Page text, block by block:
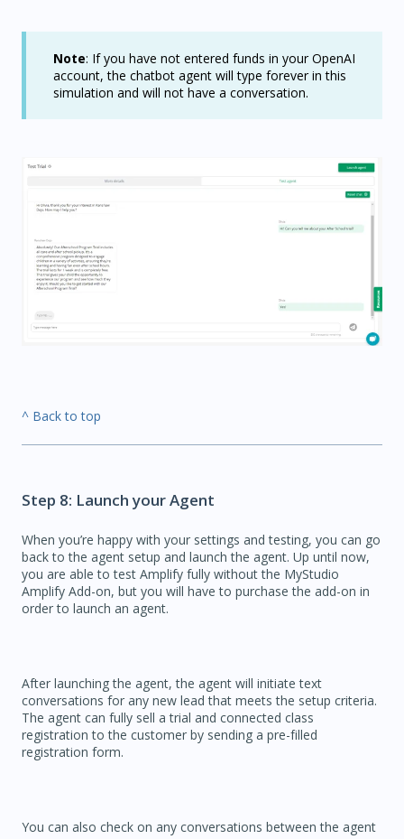
Note: If you have not entered funds in your OpenAI
account, the chatbot agent will type forever in this
simulation and will not have a conversation.
^ Back to top
Step 8: Launch your Agent
When you’re happy with your settings and testing, you can go
back to the agent setup and launch the agent. Up until now,
you are able to test Amplify fully without the MyStudio
Amplify Add-on, but you will have to purchase the add-on in
order to launch an agent.
After launching the agent, the agent will initiate text
conversations for any new lead that meets the setup criteria.
The agent can fully sell a trial and connected class
registration to the customer by sending a pre-filled
registration form.
You can also check on any conversations between the agent